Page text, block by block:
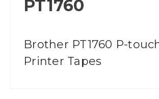
PT1760
Brother PT1760 P-
Printer Tapes